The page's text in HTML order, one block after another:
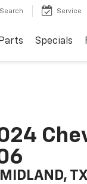
Search Service
Specials
MIDLAND, TX